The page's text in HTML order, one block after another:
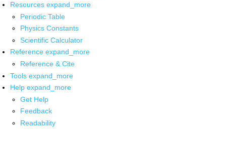
Resources expand_more
Periodic Table
Physics Constants
Scientific Calculator
Reference expand_more
Reference & Cite
Tools expand_more
Help expand_more
Get Help
Feedback
Readability